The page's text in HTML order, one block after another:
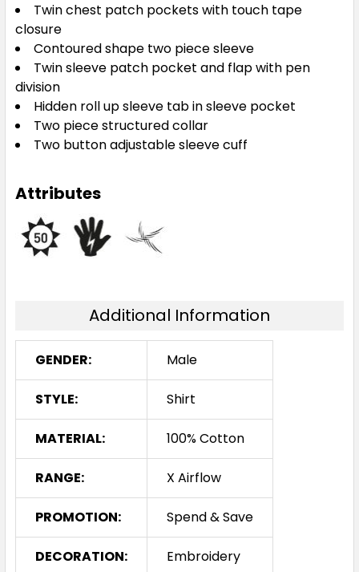
Twin chest patch pockets with touch tape
closure
Contoured shape two piece sleeve
Twin sleeve patch pocket and flap with pen
division
Hidden roll up sleeve tab in sleeve pocket
Two piece structured collar
Two button adjustable sleeve cuff
Attributes
Additional Information
GENDER: Male
STYLE: Shirt
MATERIAL: 100% Cotton
RANGE: X Airflow
PROMOTION: Spend & Save
DECORATION: Embroidery